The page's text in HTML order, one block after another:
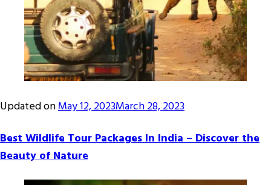
Updated onMay 12, 2023March 28, 2023
Best Wildlife Tour Packages In India – Discover the
Beauty of Nature